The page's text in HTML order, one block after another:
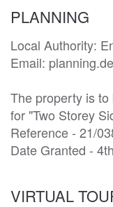
PLANNING
Local Authority:
Email:
The property is
for "Two Storey
Reference - 21/
Date Granted -
VIRTUAL